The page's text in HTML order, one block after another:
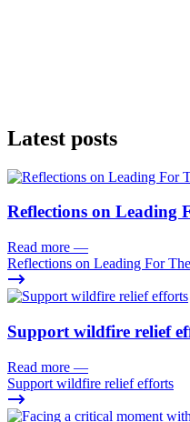
Latest posts
Reflections on Leading
Read more —
Reflections on Leading For
Support wildfire relief
Read more —
Support wildfire relief efforts